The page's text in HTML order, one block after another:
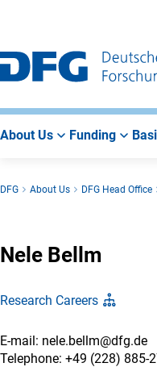
Main
Navigation
Search
Main
Area
About Us Funding
DFG About Us DFG Head Office
Nele Bellm
Research Careers
E-mail: nele.bellm@dfg.de
Telephone: +49 (228) 885-